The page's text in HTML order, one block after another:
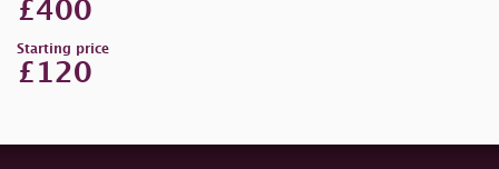
£400
Starting price
£120